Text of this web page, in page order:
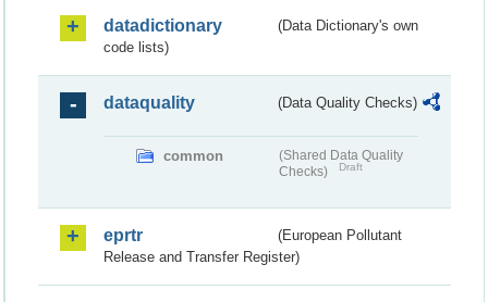
datadictionary
(Data Dictionary's own
code lists)
dataquality (Data Quality Checks)
common
(Shared Data Quality
Checks)
Draft
eprtr
(European Pollutant
Release and Transfer Register)